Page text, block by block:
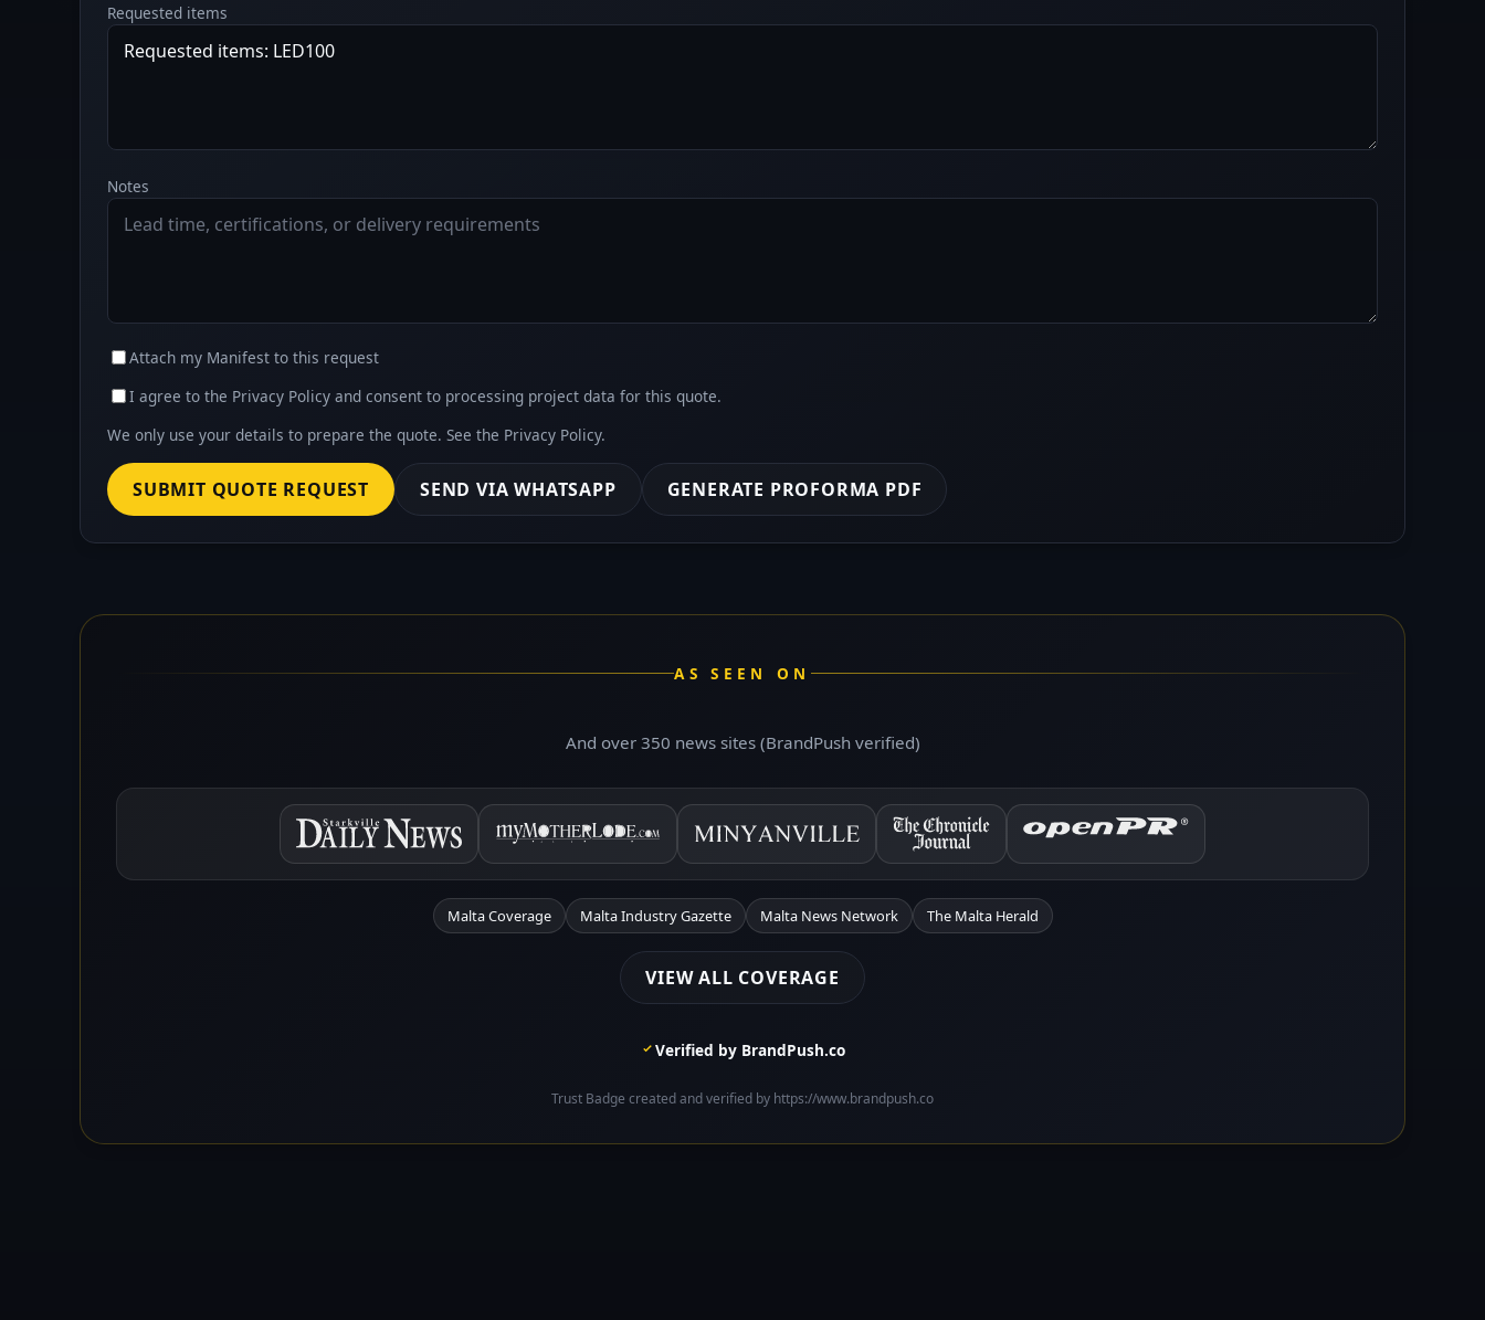
Requested items
Notes
Attach my Manifest to this request
I agree to the Privacy Policy and consent to processing project data for this quote.
We only use your details to prepare the quote. See the Privacy Policy.
SUBMIT QUOTE REQUEST SEND VIA WHATSAPP GENERATE PROFORMA PDF
AS SEEN ON
And over 350 news sites (BrandPush verified)
Malta Coverage Malta Industry Gazette Malta News Network The Malta Herald
VIEW ALL COVERAGE
Verified by BrandPush.co
Trust Badge created and verified by https://www.brandpush.co